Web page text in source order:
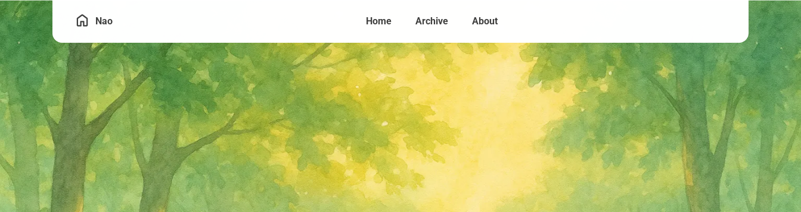
Nao Home Archive About